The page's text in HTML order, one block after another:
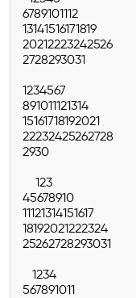
6789101112
13141516171819
20212223242526
2728293031
1234567
891011121314
15161718192021
22232425262728
2930
123
45678910
11121314151617
18192021222324
25262728293031
1234
567891011